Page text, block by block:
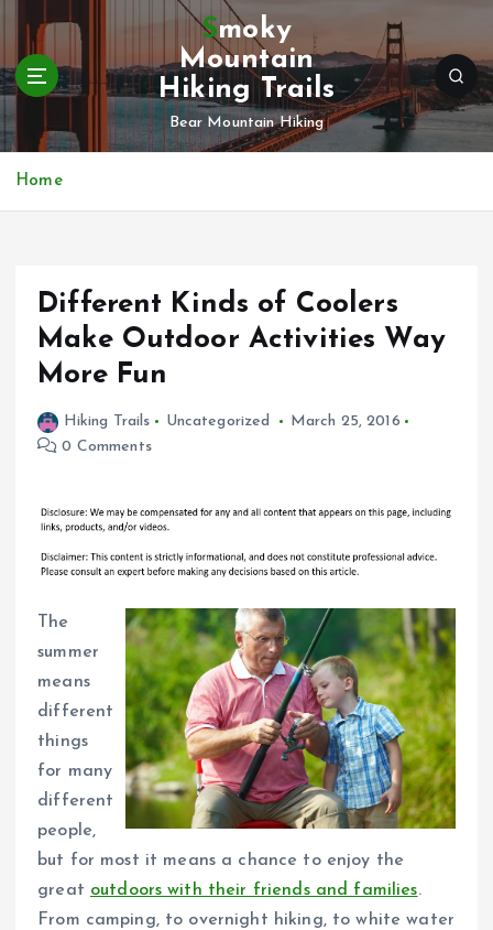
p
o
n
Smoky
Mountain
Hiking Trails
Bear Mountain Hiking
Home
Different Kinds of Coolers
Make Outdoor Activities Way
More Fun
Hiking Trails Uncategorized
March 25, 2016
0 Comments
The
summer
means
different
things
for many
different
people,
but for most it means a chance to enjoy the
great outdoors with their friends and families.
From camping, to overnight hiking, to white water